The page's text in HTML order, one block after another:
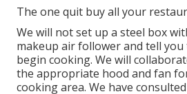
The one quit buy all your
We will not set up a steel box
makeup air follower and tell
begin cooking. We will
the appropriate hood and fan
cooking area. We have